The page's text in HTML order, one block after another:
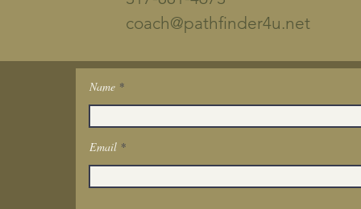
coach@pathfinder4u.net
Get In Touch
Name
Email